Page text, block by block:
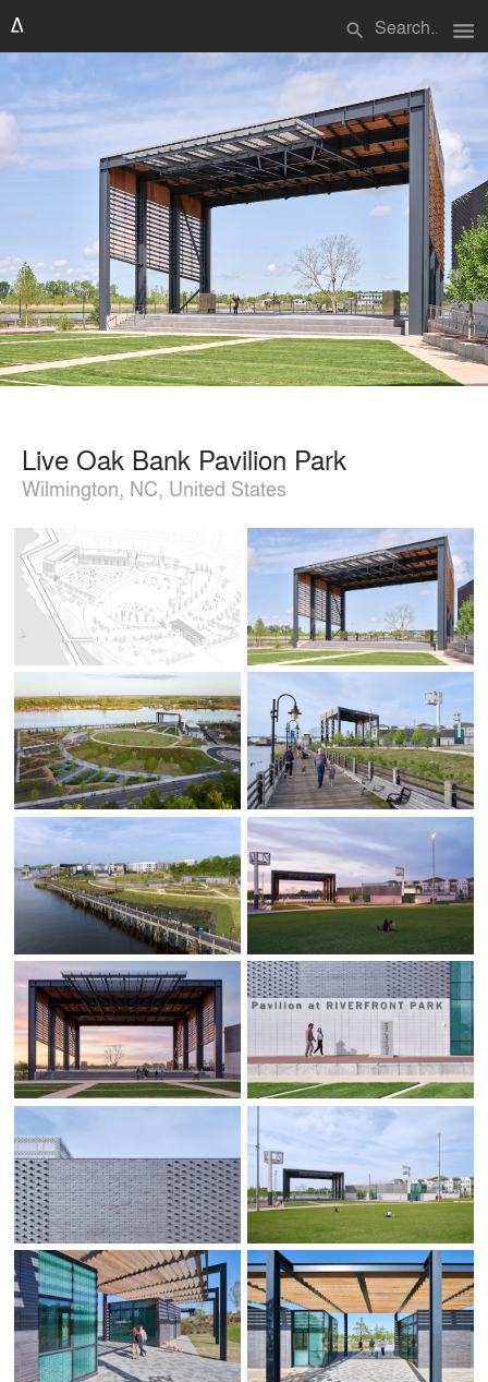
search menu
Live Oak Bank Pavilion Park
Wilmington, NC, United States